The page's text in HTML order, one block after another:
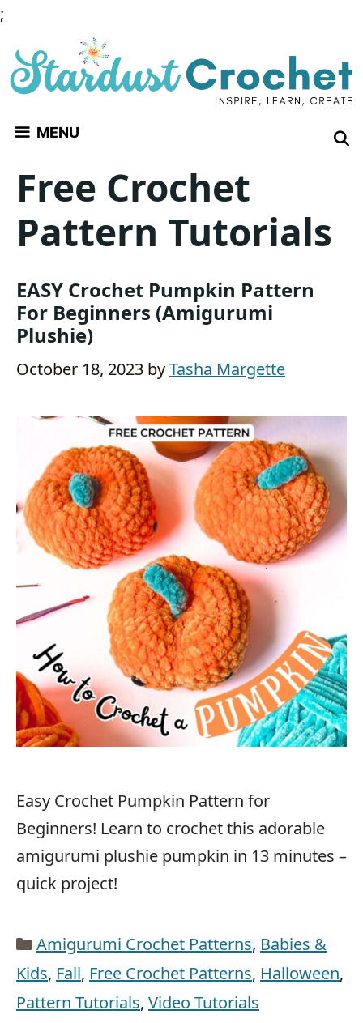
;
content
MENU
Free Crochet
Pattern Tutorials
EASY Crochet Pumpkin Pattern
For Beginners (Amigurumi
Plushie)
October 18, 2023 byTasha Margette
Easy Crochet Pumpkin Pattern for
Beginners! Learn to crochet this adorable
amigurumi plushie pumpkin in 13 minutes –
quick project!
Categories
Amigurumi Crochet Patterns, Babies &
Kids, Fall, Free Crochet Patterns, Halloween,
Pattern Tutorials, Video Tutorials